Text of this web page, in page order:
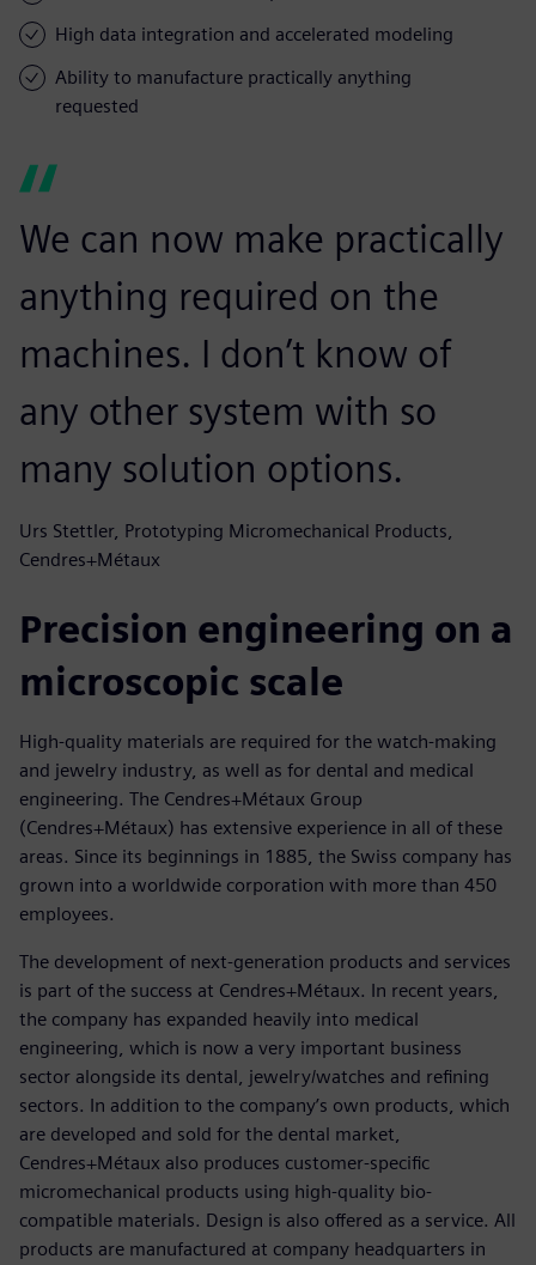
High data integration and accelerated modeling
Ability to manufacture practically anything
requested
We can now make practically
anything required on the
machines. I don’t know of
any other system with so
many solution options.
Urs Stettler, Prototyping Micromechanical Products,
Cendres+Métaux
Precision engineering on a
microscopic scale
High-quality materials are required for the watch-making
and jewelry industry, as well as for dental and medical
engineering. The Cendres+Métaux Group
(Cendres+Métaux) has extensive experience in all of these
areas. Since its beginnings in 1885, the Swiss company has
grown into a worldwide corporation with more than 450
employees.
The development of next-generation products and services
is part of the success at Cendres+Métaux. In recent years,
the company has expanded heavily into medical
engineering, which is now a very important business
sector alongside its dental, jewelry/watches and refining
sectors. In addition to the company’s own products, which
are developed and sold for the dental market,
Cendres+Métaux also produces customer-specific
micromechanical products using high-quality bio-
compatible materials. Design is also offered as a service. All
products are manufactured at company headquarters in